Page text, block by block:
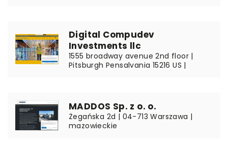
Digital Compudev
Investments llc
1555 broadway avenue 2nd floor |
Pitsburgh Pensalvania 15216 US |
MADDOS Sp. z o. o.
Żegańska 2d | 04-713 Warszawa |
mazowieckie